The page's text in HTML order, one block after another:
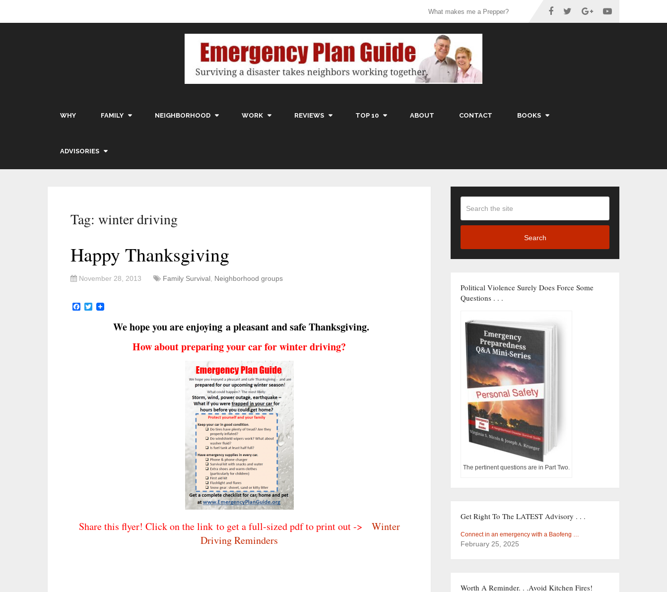
What makes me a Prepper?
WHY FAMILY NEIGHBORHOOD WORK REVIEWS TOP 10 ABOUT CONTACT BOOKS
ADVISORIES
Tag: winter driving
Happy Thanksgiving
November 28, 2013 Family Survival Neighborhood groups
Facebook
Twitter
We hope you are enjoying a pleasant and safe Thanksgiving.
How about preparing your car for winter driving?
Share this flyer! Click on the link to get a full-sized pdf to print out ->
Winter
Driving Reminders
Search
Political Violence Surely Does Force Some
Questions . . .
The pertinent questions are in Part Two.
Get Right To The LATEST Advisory . . .
Connect in an emergency with a Baofeng …
February 25, 2025
Worth A Reminder. . .Avoid Kitchen Fires!